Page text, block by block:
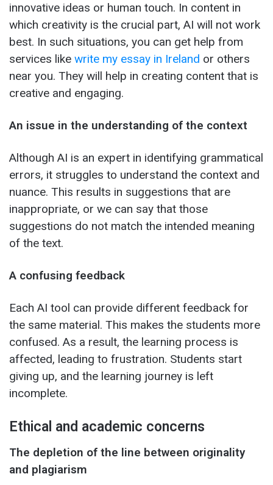
innovative ideas or human touch. In content in
which creativity is the crucial part, AI will not work
best. In such situations, you can get help from
services like write my essay in Ireland or others
near you. They will help in creating content that is
creative and engaging.
An issue in the understanding of the context
Although AI is an expert in identifying grammatical
errors, it struggles to understand the context and
nuance. This results in suggestions that are
inappropriate, or we can say that those
suggestions do not match the intended meaning
of the text.
A confusing feedback
Each AI tool can provide different feedback for
the same material. This makes the students more
confused. As a result, the learning process is
affected, leading to frustration. Students start
giving up, and the learning journey is left
incomplete.
Ethical and academic concerns
The depletion of the line between originality
and plagiarism